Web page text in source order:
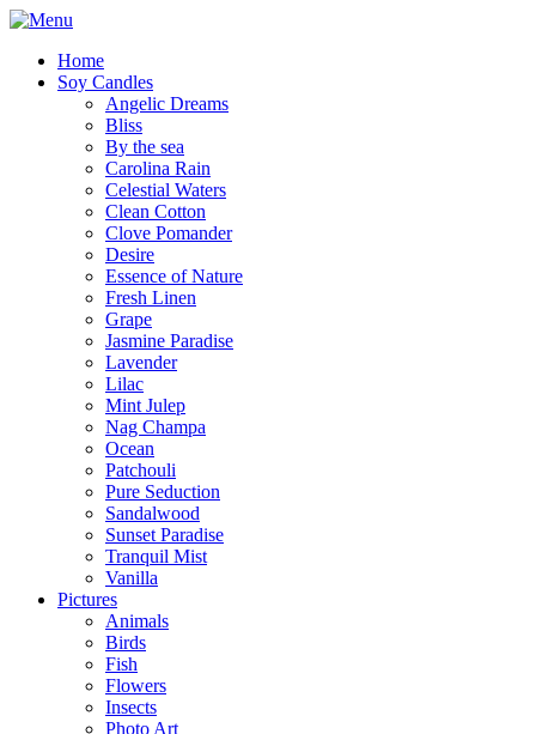
Home
Soy Candles
Angelic Dreams
Bliss
By the sea
Carolina Rain
Celestial Waters
Clean Cotton
Clove Pomander
Desire
Essence of Nature
Fresh Linen
Grape
Jasmine Paradise
Lavender
Lilac
Mint Julep
Nag Champa
Ocean
Patchouli
Pure Seduction
Sandalwood
Sunset Paradise
Tranquil Mist
Vanilla
Pictures
Animals
Birds
Fish
Flowers
Insects
Photo Art